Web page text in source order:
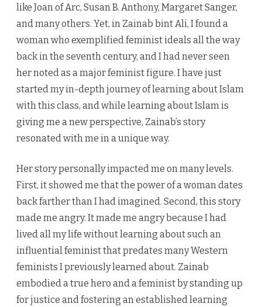
like Joan of Arc, Susan B. Anthony, Margaret Sanger,
and many others. Yet, in Zainab bint Ali, I found a
woman who exemplified feminist ideals all the way
back in the seventh century, and I had never seen
her noted as a major feminist figure. I have just
started my in-depth journey of learning about Islam
with this class, and while learning about Islam is
giving me a new perspective, Zainab’s story
resonated with me in a unique way.
Her story personally impacted me on many levels.
First, it showed me that the power of a woman dates
back farther than I had imagined. Second, this story
made me angry. It made me angry because I had
lived all my life without learning about such an
influential feminist that predates many Western
feminists I previously learned about. Zainab
embodied a true hero and a feminist by standing up
for justice and fostering an established learning